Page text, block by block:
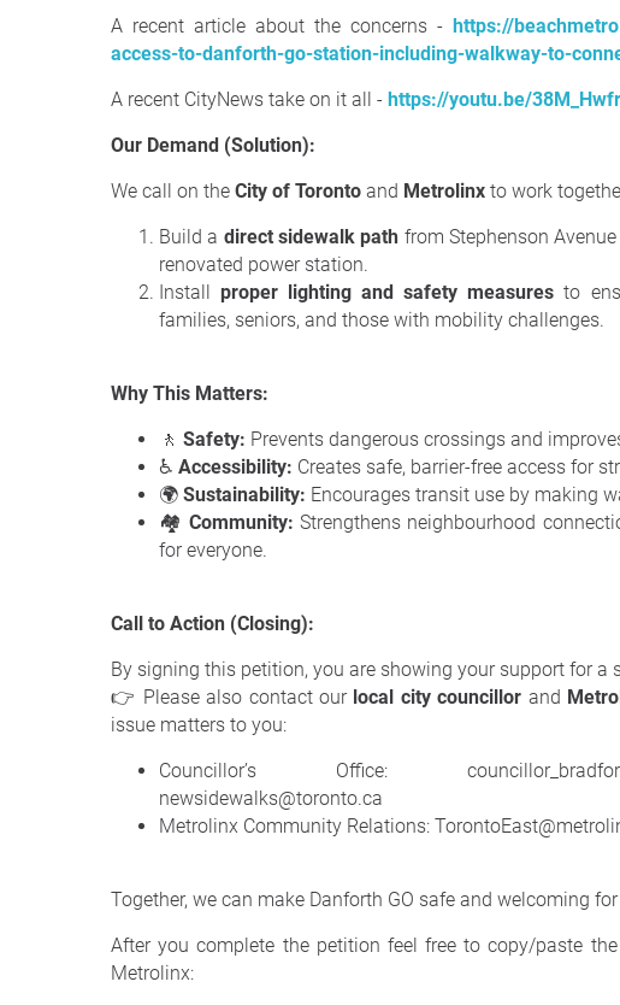
A recent article about the concerns - https://
access-to-danforth-go-station-including-walkway-to-
A recent CityNews take on it all - https://youtu.be/
Our Demand (Solution):
We call on the City of Toronto and Metrolinx to work
Build a direct sidewalk path from Stephenson
renovated power station.
Installproper lighting and safety measures to
families, seniors, and those with mobility challenges.
Why This Matters:
🚶 Safety: Prevents dangerous crossings and
♿ Accessibility: Creates safe, barrier-free access for
🌍 Sustainability: Encourages transit use by making
🏘️ Community: Strengthens neighbourhood
for everyone.
Call to Action (Closing):
By signing this petition, you are showing your support for a
👉 Please also contact our local city councillor and
issue matters to you:
Councillor’s Office:
newsidewalks@toronto.ca
Metrolinx Community Relations:
Together, we can make Danforth GO safe and welcoming
After you complete the petition feel free to copy/paste
Metrolinx: